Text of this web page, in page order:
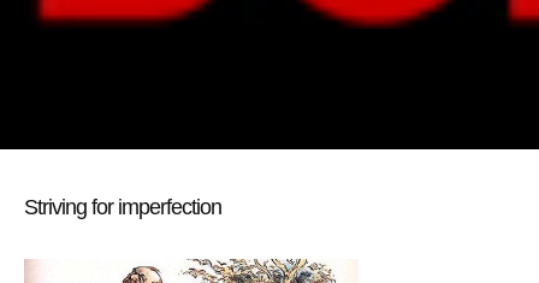
Striving for imperfection